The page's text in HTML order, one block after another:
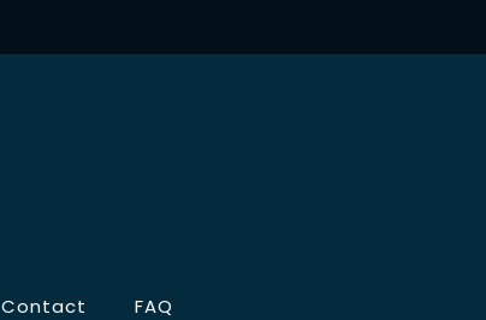
Contact FAQ